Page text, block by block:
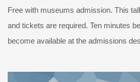
Free with museums admission. This
and tickets are required. Ten minutes
become available at the admissions